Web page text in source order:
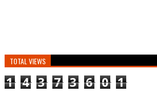
TOTAL VIEWS
1 4 3 7 3 6 0 1